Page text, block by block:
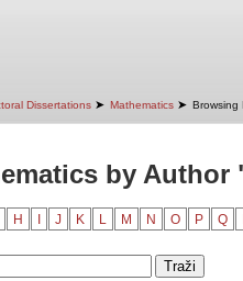
Dissertations ➤ Mathematics ➤ Browsing
by Author
H J K L M N O P Q